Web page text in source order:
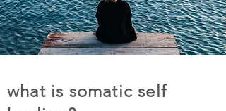
what is somatic self